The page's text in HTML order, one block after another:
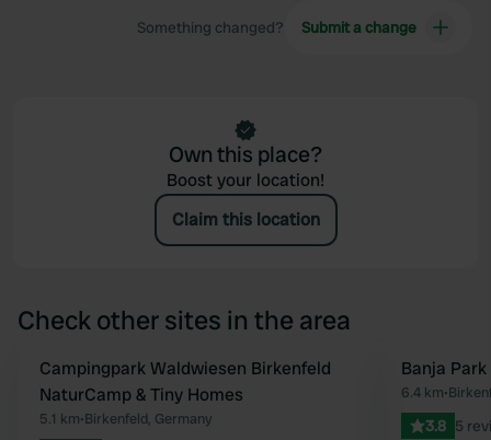
Something changed? Submit a change
Own this place?
Boost your location!
Claim this location
Check other sites in the area
Favourite
Campingpark Waldwiesen Birkenfeld
NaturCamp & Tiny Homes
5.1 km•Birkenfeld, Germany
Banja
6.4 km•
3.8 5